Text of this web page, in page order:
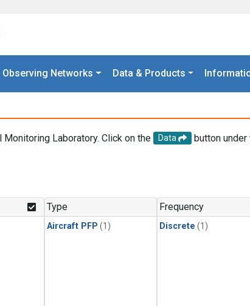
Observing Networks Data & Products
Laboratory. Click on the Data
button under
Type
Aircraft PFP (1)
Frequency
Discrete (1)